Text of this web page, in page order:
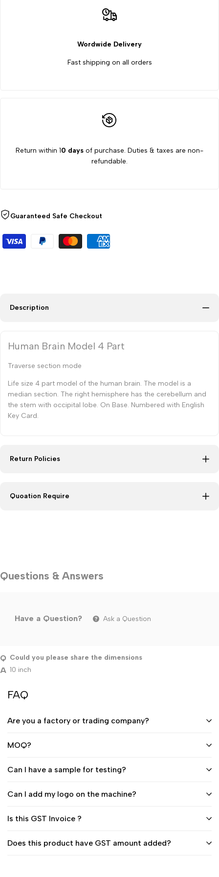
Wordwide Delivery
Fast shipping on all orders
Return within 10 days of purchase. Duties & taxes are non-
refundable.
Guaranteed Safe Checkout
Description
Human Brain Model 4 Part
Traverse section mode
Life size 4 part model of the human brain. The model is a
median section. The right hemisphere has the cerebellum and
the stem with occipital lobe. On Base. Numbered with English
Key Card.
Return Policies
Quoation Require
Questions & Answers
Have a Question? Ask a Question
Could you please share the dimensions
10 inch
FAQ
Are you a factory or trading company?
MOQ?
Can I have a sample for testing?
Can I add my logo on the machine?
Is this GST Invoice ?
Does this product have GST amount added?